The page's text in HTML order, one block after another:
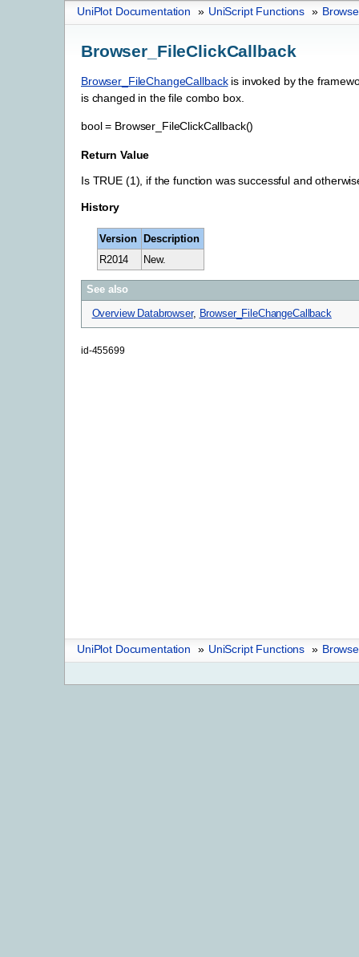
UniPlot Documentation » UniScript Functions »
Browser_FileClickCallback
Browser_FileChangeCallbackis invoked by the
is changed in the file combo box.
bool = Browser_FileClickCallback()
Return Value
Is TRUE (1), if the function was successful and
History
Version Description
R2014
New.
See also
Overview Databrowser, Browser_FileChangeCallback
id-455699
UniPlot Documentation » UniScript Functions »